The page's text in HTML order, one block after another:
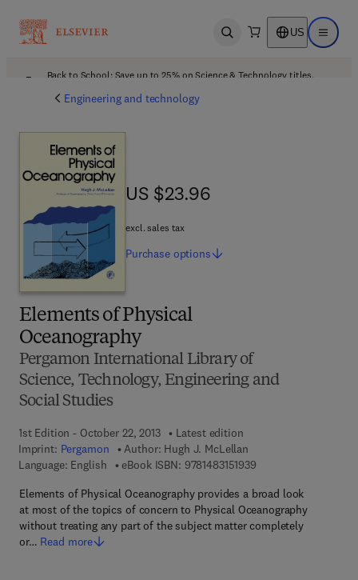
Open search US Open
Back to School: Save up to 25% on Science & Technology titles.
Engineering and technology
Elements of Physical
Oceanography
Pergamon International Library of
Science, Technology, Engineering and
Social Studies
1st Edition - October 22, 2013
Latest edition
Imprint: Pergamon Author: Hugh J. McLellan
Language: English
eBook ISBN: 97814831519399 7 8 - 1 - 4 8 3 1 - 5
Elements of Physical Oceanography provides a broad look
at most of the topics of concern to Physical Oceanography
without treating any part of the subject matter completely
or… Read more
US $23.96
US $23.96
excl. sales tax
Purchase options